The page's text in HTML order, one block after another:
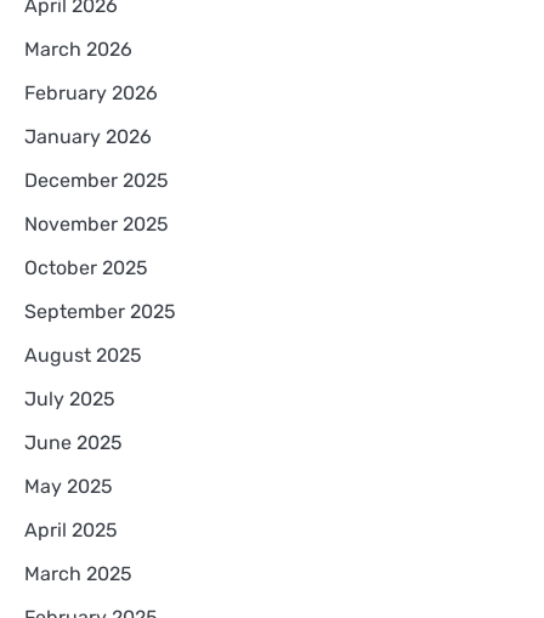
April 2026
March 2026
February 2026
January 2026
December 2025
November 2025
October 2025
September 2025
August 2025
July 2025
June 2025
May 2025
April 2025
March 2025